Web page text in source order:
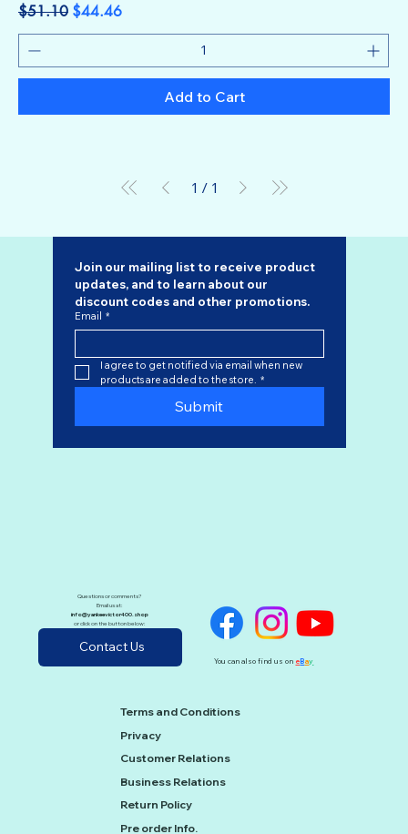
Regular Price
$51.10 Sale Price
$44.46
Add to Cart
1 / 1
Join our mailing list to receive product
discount codes and other promotions.
Email *
I agree to get notified via email when new
products are added to the store. *
Submit
Terms and Conditions
Privacy
Customer Relations
Business Relations
Return Policy
Pre order Info.
Questions or comments?
Email us at:
info@yankeevictor400.shop
or click on the button below:
Contact Us
You can also find us on eBay